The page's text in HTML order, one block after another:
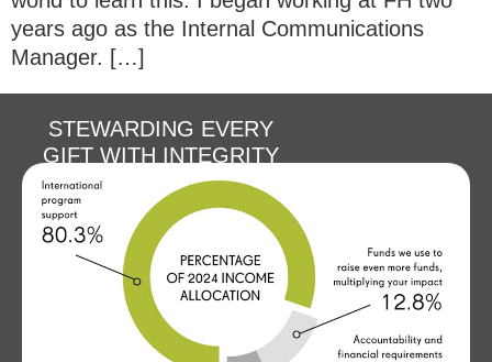
years ago as the Internal Communications
Manager. […]
STEWARDING EVERY
GIFT WITH INTEGRITY